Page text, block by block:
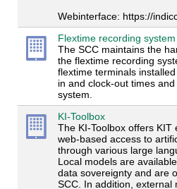
Webinterface: https://
Flextime recording system
The SCC maintains the
the flextime recording
flextime terminals
in and clock-out times
system.
KI-Toolbox
The KI-Toolbox offers KIT
web-based access to
through various large
Local models are
data sovereignty and are
SCC. In addition, external